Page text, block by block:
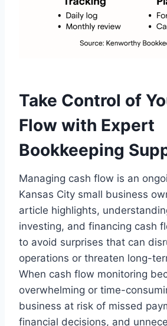
Take Control of
Flow with Expert
Bookkeeping
Managing cash flow is an
Kansas City small business
article highlights,
investing, and financing cash
to avoid surprises that can
operations or threaten long-
When cash flow monitoring
overwhelming or time-
business at risk of missed
financial decisions, and